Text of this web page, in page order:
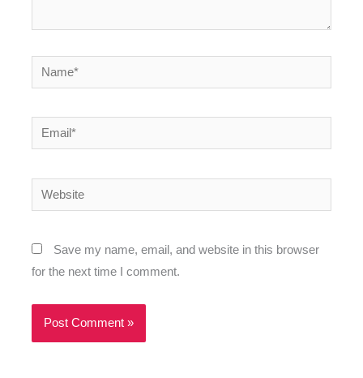
Name*
Email*
Website
Save my name, email, and website in this browser
for the next time I comment.